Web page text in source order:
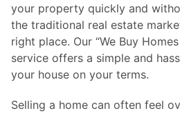
your property quickly and
the traditional real estate
right place. Our “We Buy
service offers a simple and
your house on your terms.
Selling a home can often feel